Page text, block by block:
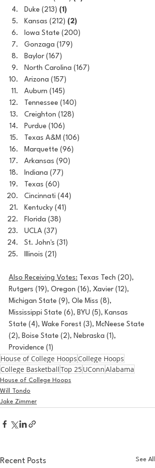
Duke (213) (1)
Kansas (212) (2)
Iowa State (200)
Gonzaga (179)
Baylor (167)
North Carolina (167)
Arizona (157)
Auburn (145)
Tennessee (140)
Creighton (128)
Purdue (106)
Texas A&M (106)
Marquette (96)
Arkansas (90)
Indiana (77)
Texas (60)
Cincinnati (44)
Kentucky (41)
Florida (38)
UCLA (37)
St. John's (31)
Illinois (21)
Also Receiving Votes: Texas Tech (20),
Rutgers (19), Oregon (16), Xavier (12),
Michigan State (9), Ole Miss (8),
Mississippi State (6), BYU (5), Kansas
State (4), Wake Forest (3), McNeese State
(2), Boise State (2), Nebraska (1),
Providence (1)
House of College Hoops College Hoops
College BasketballTop 25UConnAlabama
House of College Hoops
Will Tondo
Jake Zimmer
Recent Posts See All